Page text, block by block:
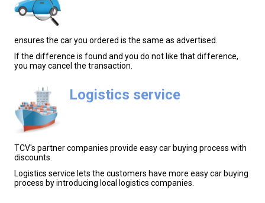
ensures the car you ordered is the same as advertised.
If the difference is found and you do not like that difference,
you may cancel the transaction.
Logistics service
TCV's partner companies provide easy car buying process with
discounts.
Logistics service lets the customers have more easy car buying
process by introducing local logistics companies.